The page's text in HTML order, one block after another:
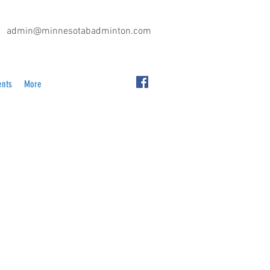
admin@minnesotabadminton.com
More